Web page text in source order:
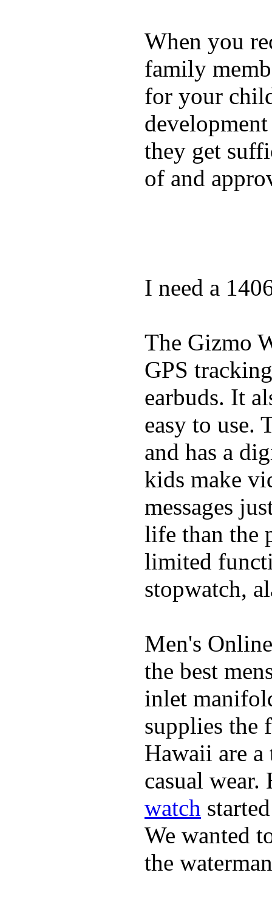
When you
family
for your
they get
of and
I need a
The Gizmo
GPS
earbuds. It
easy to use.
and has a
kids make
messages
life than the
limited
stopwatch,
Men's
the best
inlet
supplies the
Hawaii are
casual
watch
We wanted
the